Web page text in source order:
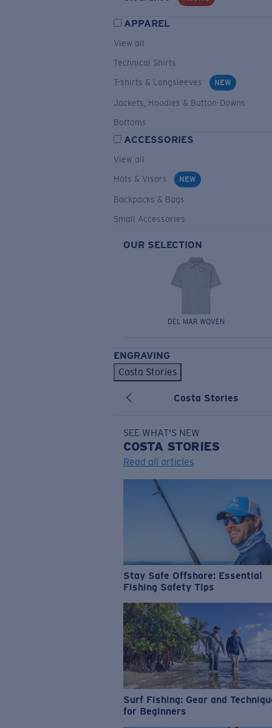
APPAREL
View all
Technical Shirts
T-shirts & Longsleeves
NEW
Jackets, Hoodies & Button-Downs
Bottoms
ACCESSORIES
View all
Hats & Visors
NEW
Backpacks & Bags
Small Accessories
OUR SELECTION
DEL MAR WOVEN
ENGRAVING
Costa Stories
Costa Stories
SEE WHAT'S NEW
COSTA STORIES
Read all articles
Stay Safe Offshore: Essential
Fishing Safety Tips
Surf Fishing: Gear and
for Beginners